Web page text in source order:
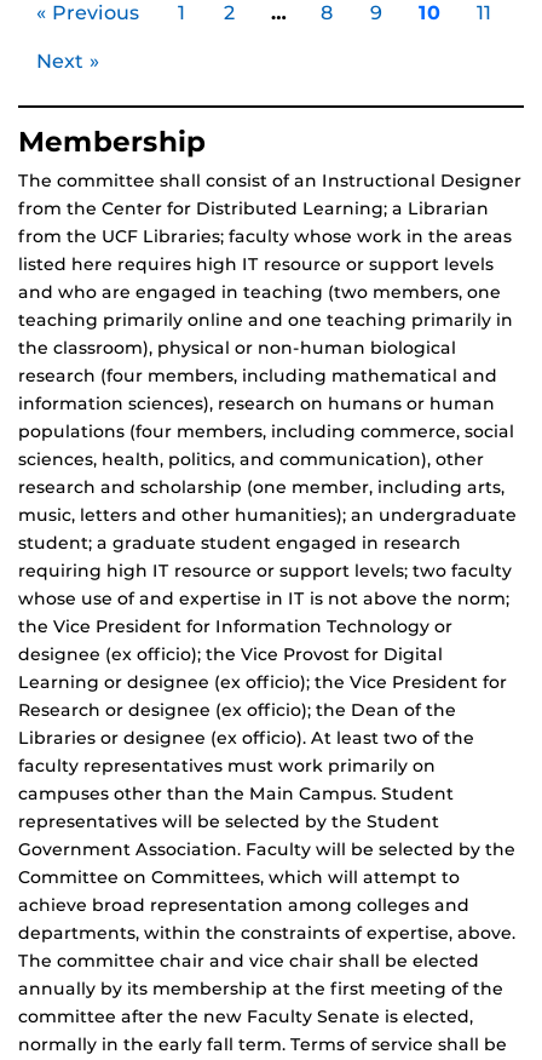
« Previous 1 2 … 8 9 10 11
Next »
Membership
The committee shall consist of an Instructional Designer
from the Center for Distributed Learning; a Librarian
from the UCF Libraries; faculty whose work in the areas
listed here requires high IT resource or support levels
and who are engaged in teaching (two members, one
teaching primarily online and one teaching primarily in
the classroom), physical or non-human biological
research (four members, including mathematical and
information sciences), research on humans or human
populations (four members, including commerce, social
sciences, health, politics, and communication), other
research and scholarship (one member, including arts,
music, letters and other humanities); an undergraduate
student; a graduate student engaged in research
requiring high IT resource or support levels; two faculty
whose use of and expertise in IT is not above the norm;
the Vice President for Information Technology or
designee (ex officio); the Vice Provost for Digital
Learning or designee (ex officio); the Vice President for
Research or designee (ex officio); the Dean of the
Libraries or designee (ex officio). At least two of the
faculty representatives must work primarily on
campuses other than the Main Campus. Student
representatives will be selected by the Student
Government Association. Faculty will be selected by the
Committee on Committees, which will attempt to
achieve broad representation among colleges and
departments, within the constraints of expertise, above.
The committee chair and vice chair shall be elected
annually by its membership at the first meeting of the
committee after the new Faculty Senate is elected,
normally in the early fall term. Terms of service shall be